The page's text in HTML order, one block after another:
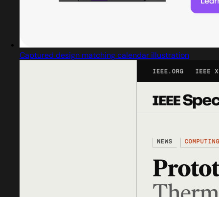
Captured design matching calendar illustration